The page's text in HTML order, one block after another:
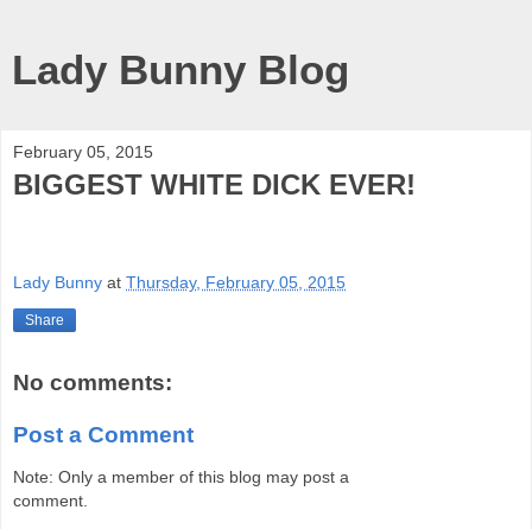
Lady Bunny Blog
February 05, 2015
BIGGEST WHITE DICK EVER!
Lady Bunny at Thursday, February 05, 2015
Share
No comments:
Post a Comment
Note: Only a member of this blog may post a
comment.